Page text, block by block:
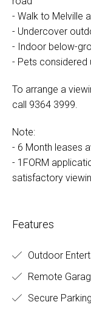
- Walk to Melville
- Undercover
- Indoor below-
- Pets considered
To arrange a
call 9364 3999.
Note:
- 6 Month leases
- 1FORM
satisfactory
Features
Outdoor
Remote
Secure Parking